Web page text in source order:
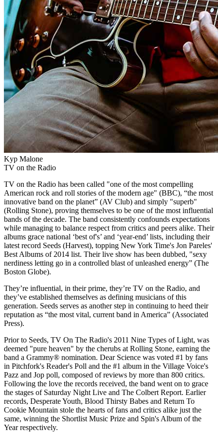
Kyp Malone
TV on the Radio
TV on the Radio has been called "one of the most compelling
American rock and roll stories of the modern age" (BBC), “the most
innovative band on the planet” (AV Club) and simply "superb"
(Rolling Stone), proving themselves to be one of the most influential
bands of the decade. The band consistently confounds expectations
while managing to balance respect from critics and peers alike. Their
albums grace national ‘best of's’ and ‘year-end’ lists, including their
latest record Seeds (Harvest), topping New York Time's Jon Pareles'
Best Albums of 2014 list. Their live show has been dubbed, "sexy
nerdiness letting go in a controlled blast of unleashed energy” (The
Boston Globe).
They’re influential, in their prime, they’re TV on the Radio, and
they’ve established themselves as defining musicians of this
generation. Seeds serves as another step in continuing to heed their
reputation as “the most vital, current band in America” (Associated
Press).
Prior to Seeds, TV On The Radio's 2011 Nine Types of Light, was
deemed "pure heaven" by the cherubs at Rolling Stone, earning the
band a Grammy® nomination. Dear Science was voted #1 by fans
in Pitchfork's Reader's Poll and the #1 album in the Village Voice's
Pazz and Jop poll, composed of reviews by more than 800 critics.
Following the love the records received, the band went on to grace
the stages of Saturday Night Live and The Colbert Report. Earlier
records, Desperate Youth, Blood Thirsty Babes and Return To
Cookie Mountain stole the hearts of fans and critics alike just the
same, winning the Shortlist Music Prize and Spin's Album of the
Year respectively.